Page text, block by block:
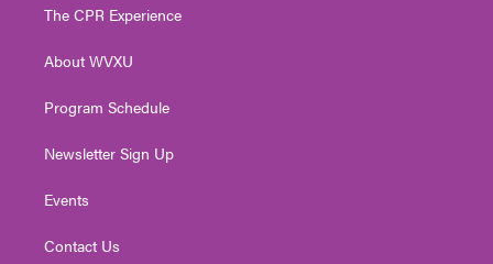
e
g
a
The CPR Experience
About WVXU
Program Schedule
Newsletter Sign Up
Events
Contact Us